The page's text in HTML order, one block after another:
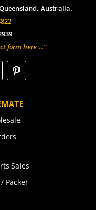
Australia.
form here …”
Sales
Packer